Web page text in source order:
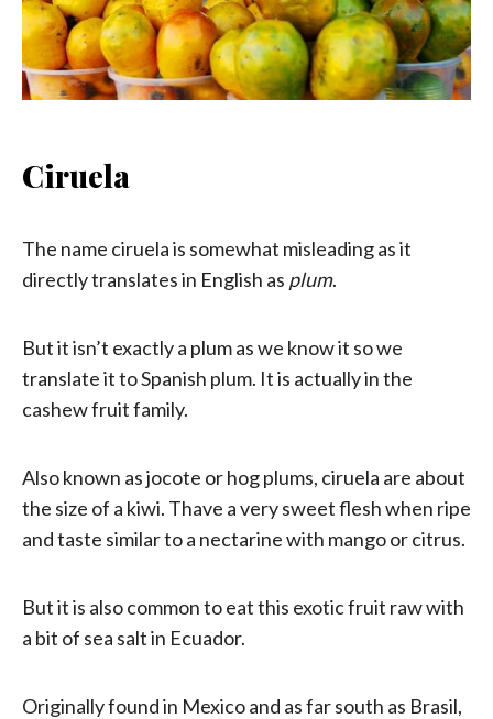
Ciruela
The name ciruela is somewhat misleading as it
directly translates in English as plum.
But it isn’t exactly a plum as we know it so we
translate it to Spanish plum. It is actually in the
cashew fruit family.
Also known as jocote or hog plums, ciruela are about
the size of a kiwi. Thave a very sweet flesh when ripe
and taste similar to a nectarine with mango or citrus.
But it is also common to eat this exotic fruit raw with
a bit of sea salt in Ecuador.
Originally found in Mexico and as far south as Brasil,